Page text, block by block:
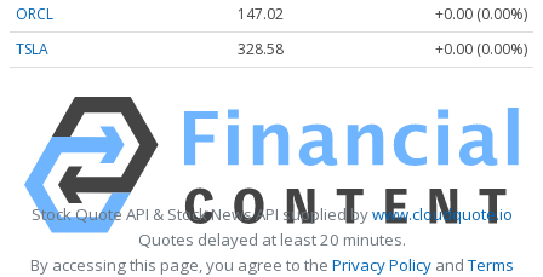
ORCL
147.02
+0.00 (0.00%)
TSLA
328.58 +0.00 (0.00%)
Stock Quote API & Stock News API supplied bywww.cloudquote.io
Quotes delayed at least 20 minutes.
By accessing this page, you agree to the Privacy PolicyandTerms